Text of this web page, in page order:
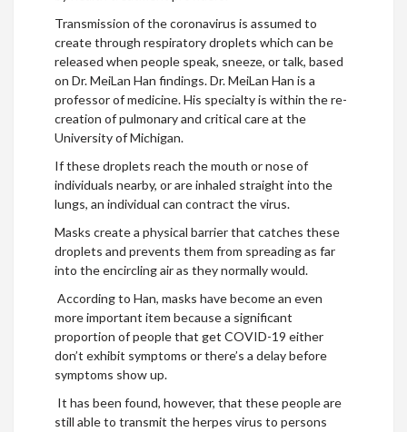
Transmission of the coronavirus is assumed to
create through respiratory droplets which can be
released when people speak, sneeze, or talk, based
on Dr. MeiLan Han findings. Dr. MeiLan Han is a
professor of medicine. His specialty is within the re-
creation of pulmonary and critical care at the
University of Michigan.
If these droplets reach the mouth or nose of
individuals nearby, or are inhaled straight into the
lungs, an individual can contract the virus.
Masks create a physical barrier that catches these
droplets and prevents them from spreading as far
into the encircling air as they normally would.
According to Han, masks have become an even
more important item because a significant
proportion of people that get COVID-19 either
don’t exhibit symptoms or there’s a delay before
symptoms show up.
It has been found, however, that these people are
still able to transmit the herpes virus to persons